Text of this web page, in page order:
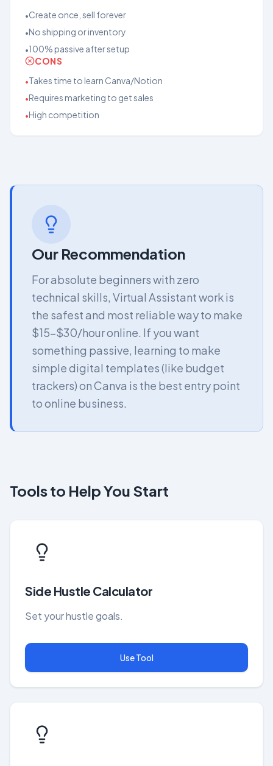
•Create once, sell forever
•No shipping or inventory
•100% passive after setup
CONS
•Takes time to learn Canva/Notion
•Requires marketing to get sales
•High competition
Our Recommendation
For absolute beginners with zero
technical skills, Virtual Assistant work is
the safest and most reliable way to make
$15-$30/hour online. If you want
something passive, learning to make
simple digital templates (like budget
trackers) on Canva is the best entry point
to online business.
Tools to Help You Start
Side Hustle Calculator
Set your hustle goals.
Use Tool